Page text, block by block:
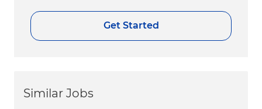
Get Started
Similar Jobs